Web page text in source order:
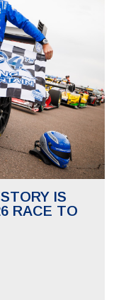
IS
RACE TO